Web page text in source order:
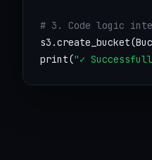
# 3. Code logic
print("✓